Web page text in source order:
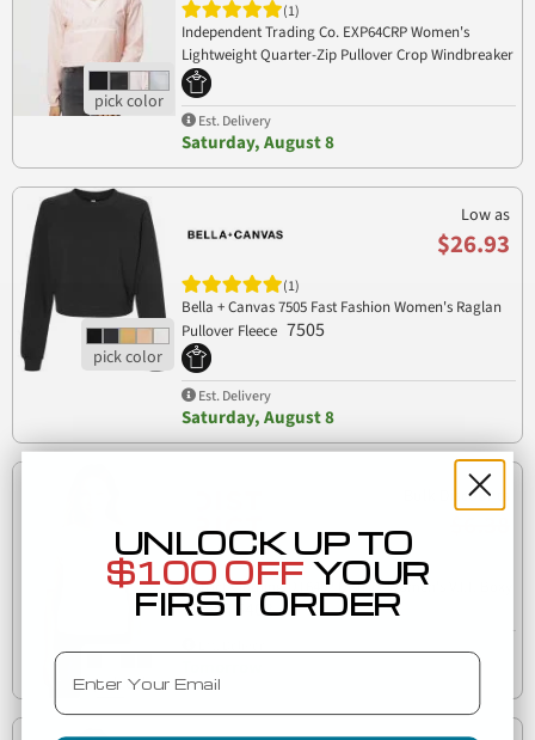
(1)
Independent Trading Co. EXP64CRP Women's
Lightweight Quarter-Zip Pullover Crop Windbreaker
EXP64CRP
Est. Delivery
Saturday, August 8
Low as
$26.93
(1)
Bella + Canvas 7505 Fast Fashion Women's Raglan
Pullover Fleece 7505
Est. Delivery
Saturday, August 8
Bulk Discounts
District Clothing DT6402 District Women's V.I.T. Boxy
Tee DT6402
UNLOCK UP TO
$100 OFF YOUR
FIRST ORDER
Email